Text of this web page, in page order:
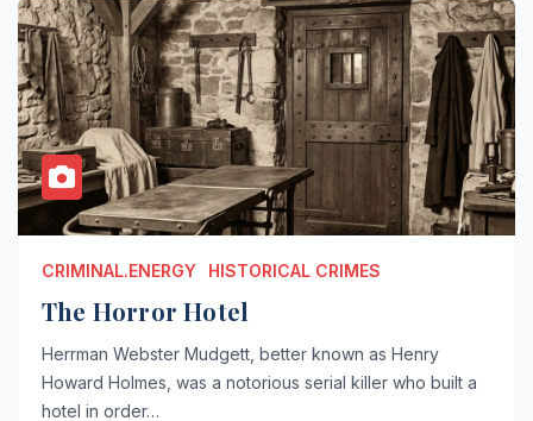
CRIMINAL.ENERGY HISTORICAL CRIMES
The Horror Hotel
Herrman Webster Mudgett, better known as Henry
Howard Holmes, was a notorious serial killer who built a
hotel in order…